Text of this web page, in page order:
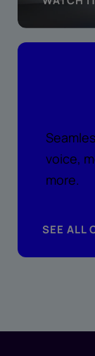
voice,
more.
SEE ALL